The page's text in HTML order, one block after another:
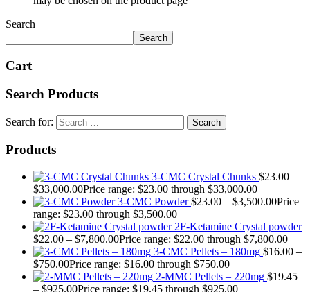
Search
Search
Cart
Search Products
Search for:
Products
3-CMC Crystal Chunks $23.00 –
$33,000.00Price range: $23.00 through $33,000.00
3-CMC Powder $23.00 – $3,500.00Price
range: $23.00 through $3,500.00
2F-Ketamine Crystal powder
$22.00 – $7,800.00Price range: $22.00 through $7,800.00
3-CMC Pellets – 180mg $16.00 –
$750.00Price range: $16.00 through $750.00
2-MMC Pellets – 220mg $19.45
– $925.00Price range: $19.45 through $925.00